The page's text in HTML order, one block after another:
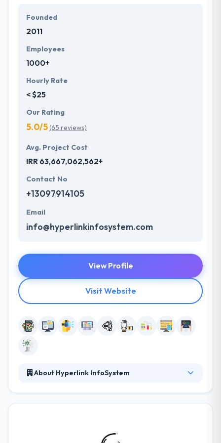
Hyperlink InfoSystem adhered to use iterative
just believe in delivering projects on time but quality
has always been the initial priority that sets them
Founded
2011
Employees
1000+
Hourly Rate
< $25
Our Rating
5.0/5(65 reviews)
Avg. Project Cost
IRR 63,667,062,562+
Contact No
+13097914105
Email
info@hyperlinkinfosystem.com
View Profile
Visit Website
About Hyperlink InfoSystem
communication technologies for the best result.